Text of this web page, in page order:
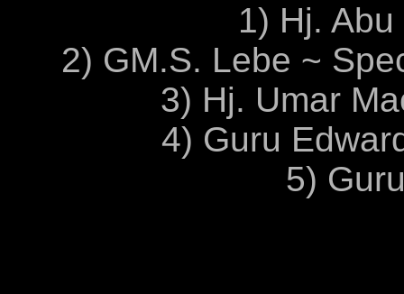
1) Hj.
2) GM.S. Lebe ~
3) Hj. Umar
4) Guru
5)